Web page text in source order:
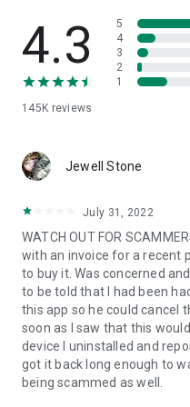
• App list (Start/Uninstall
• Push and pull Wi-Fi settings
• View system diagnostic
• Store confidential
1. Your session partner will
QuickSupport application.
2. Open the QuickSupport
3. You will see a prompt to
remote partner.
4. When you accept the
begin.
4.3
145K reviews
5
4
3
2
1
Jewell Stone
July 31, 2022
WATCH OUT FOR
with an invoice for a recent
to buy it. Was concerned
to be told that I had been
this app so he could cancel
soon as I saw that this
device I uninstalled and
got it back long enough to
being scammed as well.